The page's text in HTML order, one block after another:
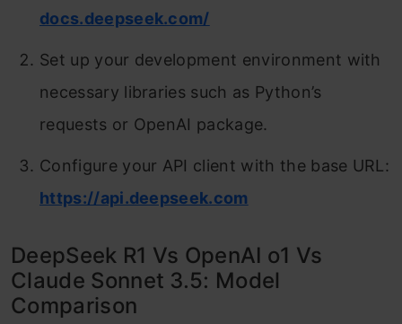
docs.deepseek.com/
Set up your development environment with
necessary libraries such as Python’s
requests or OpenAI package.
Configure your API client with the base URL:
https://api.deepseek.com
DeepSeek R1 Vs OpenAI o1 Vs
Claude Sonnet 3.5: Model
Comparison